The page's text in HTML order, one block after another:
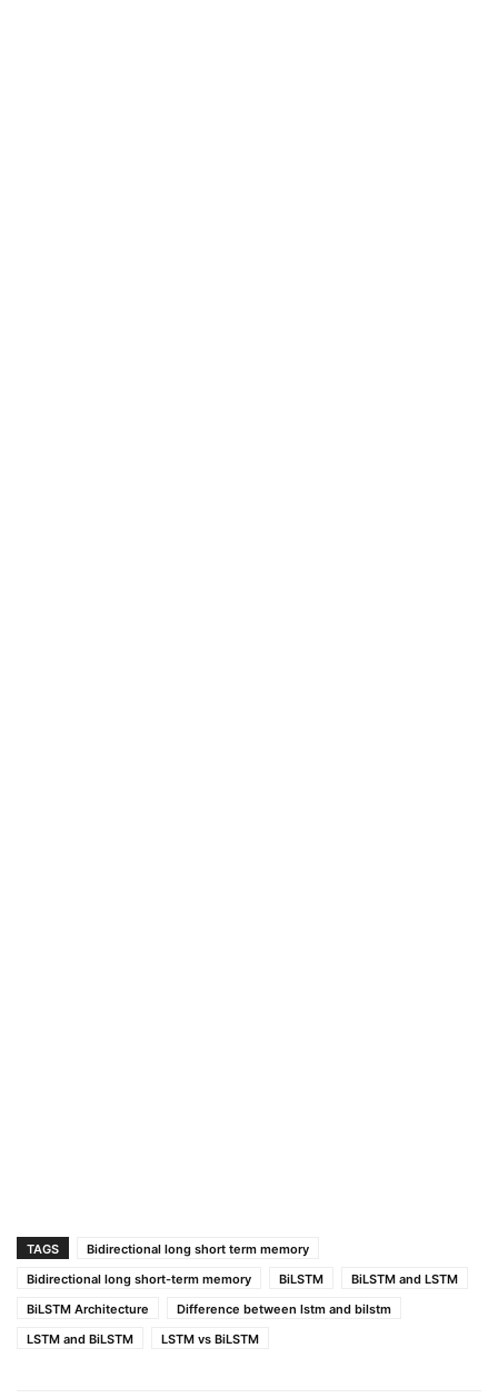
TAGS
Bidirectional long short term memory
Bidirectional long short-term memory
BiLSTM
BiLSTM and LSTM
BiLSTM Architecture
Difference between lstm and bilstm
LSTM and BiLSTM
LSTM vs BiLSTM